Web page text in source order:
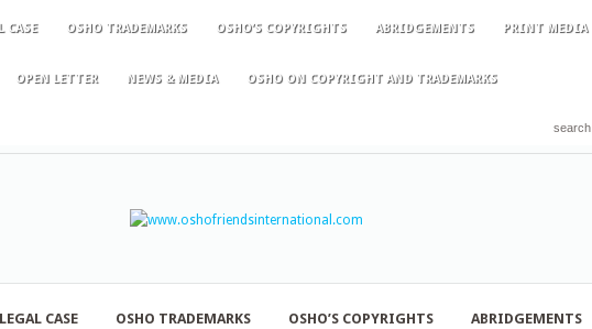
CASE OSHO TRADEMARKS OSHO’S COPYRIGHTS ABRIDGEMENTS PRINT MEDIA
OPEN LETTER NEWS & MEDIA OSHO ON COPYRIGHT AND TRADEMARKS
LEGAL CASE OSHO TRADEMARKS OSHO’S COPYRIGHTS ABRIDGEMENTS